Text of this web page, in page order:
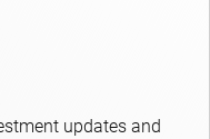
updates and